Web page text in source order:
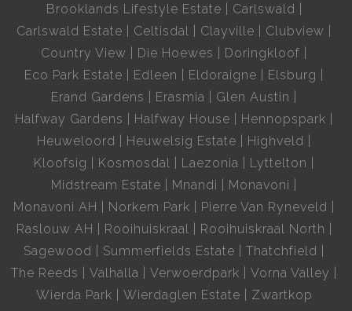
Brooklands Lifestyle Estate
Carlswald
Carlswald Estate
Celtisdal Clayville
Clubview
Country View
Die Hoewes
Doringkloof
Eco Park Estate
Edleen Eldoraigne
Elsburg
Erand Gardens
Erasmia
Glen Austin
Halfway Gardens
Halfway House
Hennopspark
Heuweloord
Heuwelsig Estate
Highveld
Kloofsig
Kosmosdal Laezonia
Lyttelton
Midstream Estate
Mnandi
Monavoni
Monavoni AH
Norkem Park
Pierre Van Ryneveld
Raslouw AH
Rooihuiskraal
Rooihuiskraal North
Sagewood
Summerfields Estate
Thatchfield
The Reeds
Valhalla Verwoerdpark
Vorna Valley
Wierda Park
Wierdaglen Estate Zwartkop